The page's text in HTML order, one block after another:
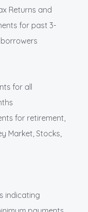
Returns and
for past 3-
for all
for retirement,
Market, Stocks,
indicating